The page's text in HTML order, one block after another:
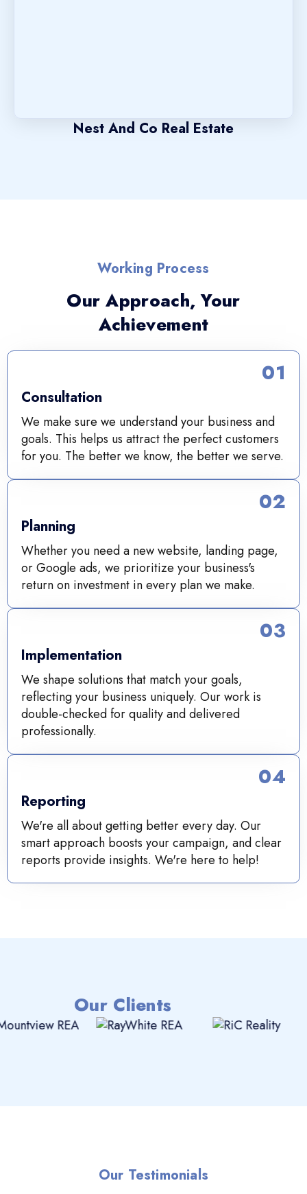
Nest And Co Real Estate
Working Process
Our Approach, Your
Achievement
Consultation
We make sure we understand your business and
goals. This helps us attract the perfect customers
for you. The better we know, the better we serve.
01
Planning
Whether you need a new website, landing page,
or Google ads, we prioritize your business's
return on investment in every plan we make.
02
Implementation
We shape solutions that match your goals,
reflecting your business uniquely. Our work is
double-checked for quality and delivered
professionally.
03
Reporting
We're all about getting better every day. Our
smart approach boosts your campaign, and clear
reports provide insights. We're here to help!
04
Our Clients
Our Testimonials